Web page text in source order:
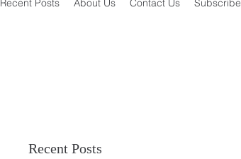
Recent Posts About Us Contact Us Subscribe
Recent Posts